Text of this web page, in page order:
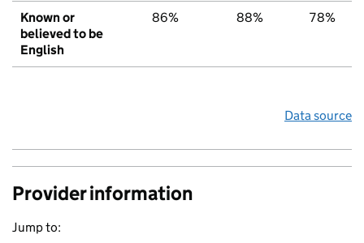
Known or
believed to be
English
86% 88% 78%
Data source
Provider information
Jump to: